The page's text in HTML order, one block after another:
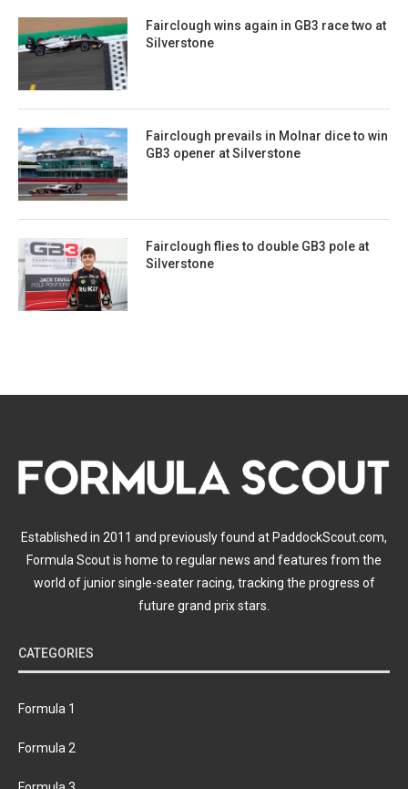
Fairclough wins again in GB3 race two at
Silverstone
Fairclough prevails in Molnar dice to win
GB3 opener at Silverstone
Fairclough flies to double GB3 pole at
Silverstone
Established in 2011 and previously found at PaddockScout.com,
Formula Scout is home to regular news and features from the
world of junior single-seater racing, tracking the progress of
future grand prix stars.
CATEGORIES
Formula 1
Formula 2